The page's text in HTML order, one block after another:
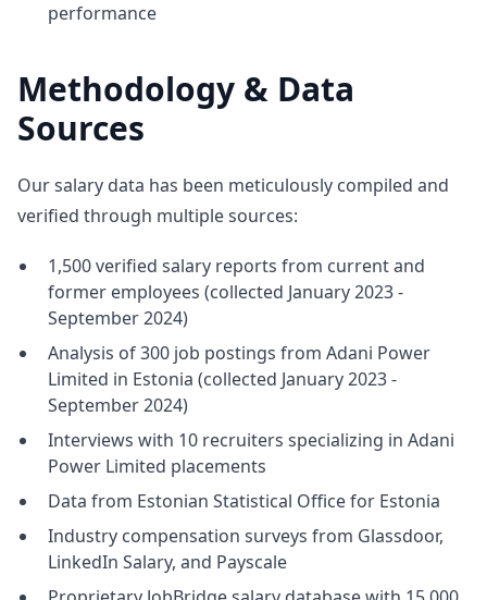
performance
Methodology & Data
Sources
Our salary data has been meticulously compiled and
verified through multiple sources:
1,500 verified salary reports from current and
former employees (collected January 2023 -
September 2024)
Analysis of 300 job postings from Adani Power
Limited in Estonia (collected January 2023 -
September 2024)
Interviews with 10 recruiters specializing in Adani
Power Limited placements
Data from Estonian Statistical Office for Estonia
Industry compensation surveys from Glassdoor,
LinkedIn Salary, and Payscale